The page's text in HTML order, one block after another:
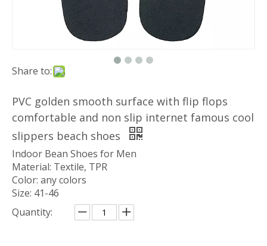
Share to:
PVC golden smooth surface with flip flops
comfortable and non slip internet famous cool
slippers beach shoes
Indoor Bean Shoes for Men
Material: Textile, TPR
Color: any colors
Size: 41-46
Quantity: